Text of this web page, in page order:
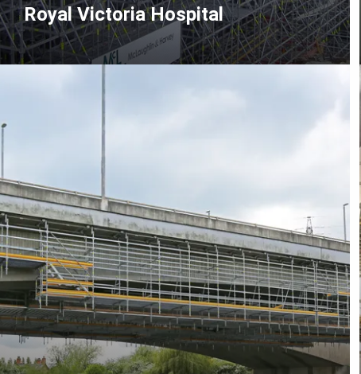
Royal Victoria Hospital